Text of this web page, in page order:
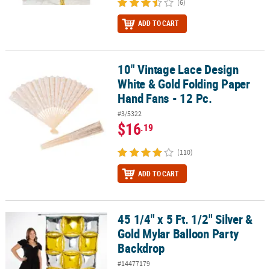
(6)
ADD TO CART
10" Vintage Lace Design White & Gold Folding Paper Hand Fans -
10" Vintage Lace Design
White & Gold Folding Paper
Hand Fans - 12 Pc.
#3/5322
$16.19
(110)
ADD TO CART
45 1/4" x 5 Ft. 1/2" Silver & Gold Mylar Balloon Party Backdrop
45 1/4" x 5 Ft. 1/2" Silver &
Gold Mylar Balloon Party
Backdrop
#14477179